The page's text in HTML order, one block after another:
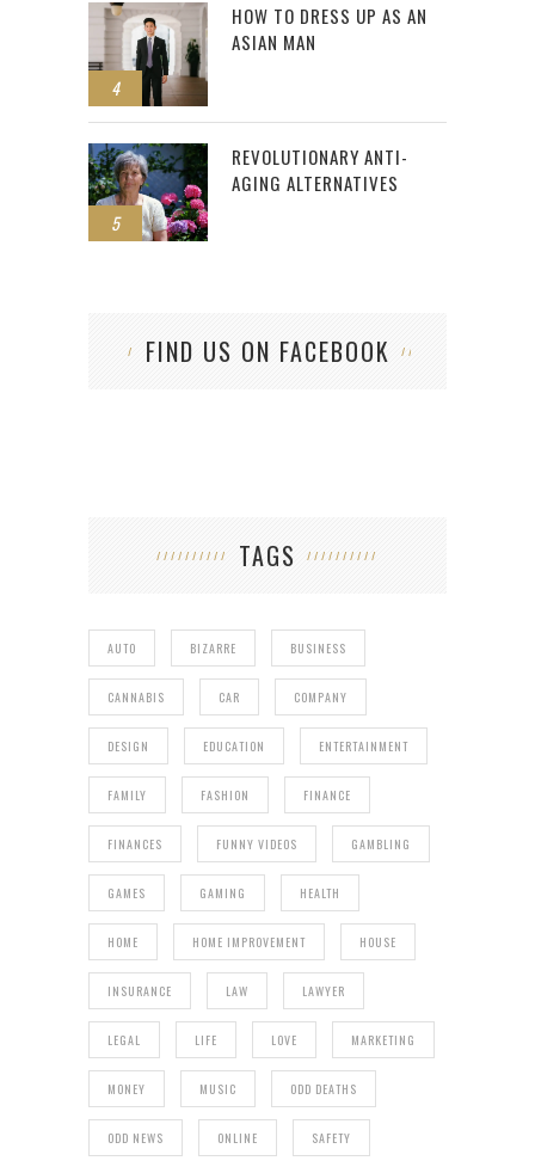
4
HOW TO DRESS UP AS AN
ASIAN MAN
5
REVOLUTIONARY ANTI-
AGING ALTERNATIVES
FIND US ON FACEBOOK
TAGS
AUTO BIZARRE BUSINESS
CANNABIS CAR COMPANY
DESIGN EDUCATION ENTERTAINMENT
FAMILY FASHION FINANCE
FINANCES FUNNY VIDEOS GAMBLING
GAMES GAMING HEALTH
HOME HOME IMPROVEMENT HOUSE
INSURANCE LAW LAWYER
LEGAL LIFE LOVE MARKETING
MONEY MUSIC ODD DEATHS
ODD NEWS ONLINE SAFETY